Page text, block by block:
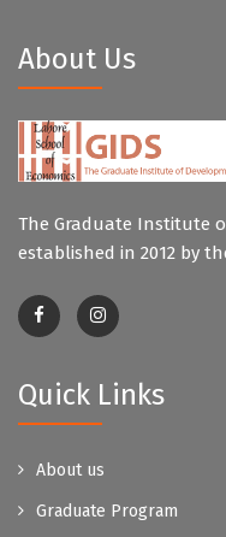
About Us
The Graduate Institute
established in 2012 by
Quick Links
About us
Graduate Program